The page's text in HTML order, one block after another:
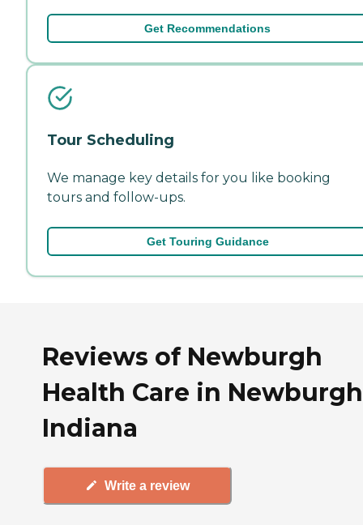
Get Recommendations
Tour Scheduling
We manage key details for you like booking
tours and follow-ups.
Get Touring Guidance
Reviews of Newburgh
Health Care in
Indiana
Write a review